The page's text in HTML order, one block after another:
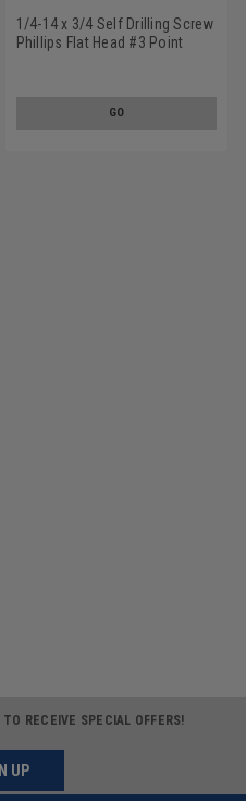
1/4-14 x 3/4 Self Drilling Screw
Phillips Flat Head #3 Point
GO
RECEIVE SPECIAL OFFERS!
UP